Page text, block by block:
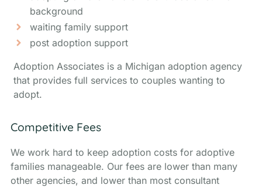
background
waiting family support
post adoption support
Adoption Associates is a Michigan adoption agency
that provides full services to couples wanting to
adopt.
Competitive Fees
We work hard to keep adoption costs for adoptive
families manageable. Our fees are lower than many
other agencies, and lower than most consultant